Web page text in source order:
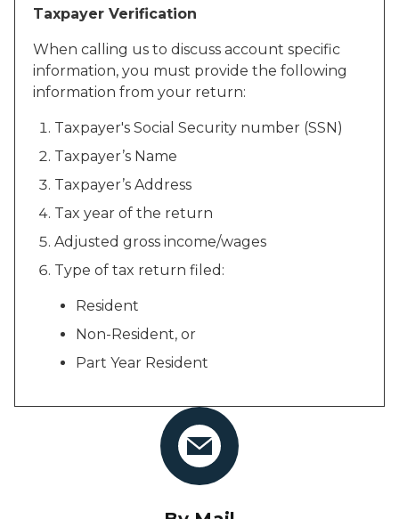
Taxpayer Verification
When calling us to discuss account specific
information, you must provide the following
information from your return:
Taxpayer's Social Security number (SSN)
Taxpayer’s Name
Taxpayer’s Address
Tax year of the return
Adjusted gross income/wages
Type of tax return filed:
Resident
Non-Resident, or
Part Year Resident